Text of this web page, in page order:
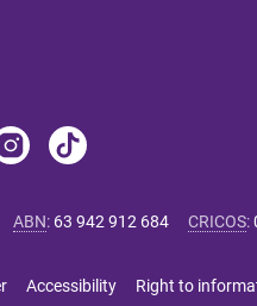
ABN: 63 942 912 684 CRICOS:
Accessibility Right to